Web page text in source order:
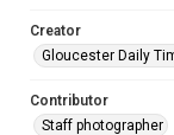
Creator
Gloucester Daily
Contributor
Staff photographer